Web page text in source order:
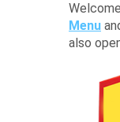
Menu
also